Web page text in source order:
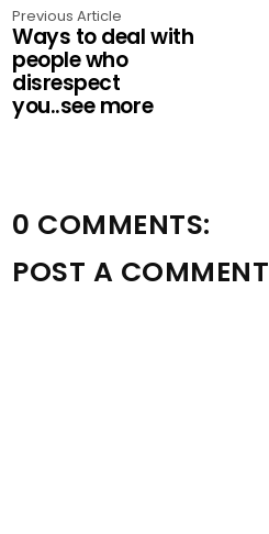
Previous Article
Ways to deal with
people who
disrespect
you..see more
0 COMMENTS:
POST A COMMENT